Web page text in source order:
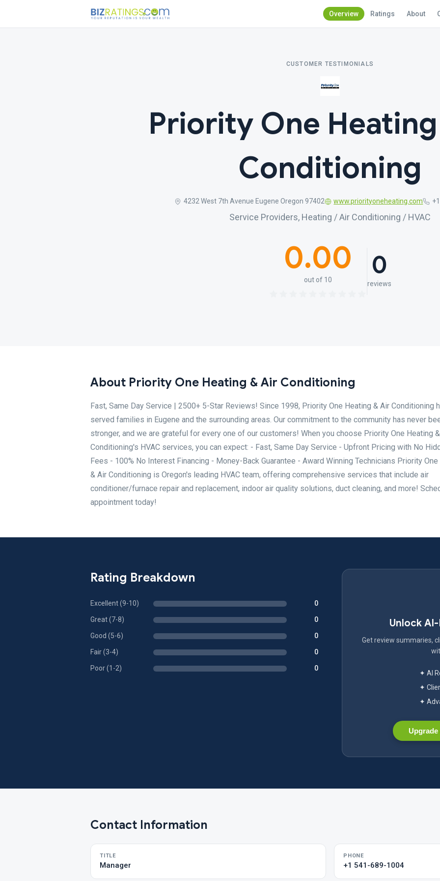
Overview Ratings About
CUSTOMER TESTIMONIALS
Priority One
Conditioning
4232 West 7th Avenue Eugene Oregon 97402 www.priorityoneheating.com
Service Providers, Heating / Air Conditioning / HVAC
0.00
out of 10 0
reviews
About Priority One Heating & Air Conditioning
Fast, Same Day Service | 2500+ 5-Star Reviews! Since 1998, Priority One Heating & Air Conditioning
served families in Eugene and the surrounding areas. Our commitment to the community has never
stronger, and we are grateful for every one of our customers! When you choose Priority One Heating
Conditioning's HVAC services, you can expect: - Fast, Same Day Service - Upfront Pricing with No
Fees - 100% No Interest Financing - Money-Back Guarantee - Award Winning Technicians Priority One
& Air Conditioning is Oregon's leading HVAC team, offering comprehensive services that include air
conditioner/furnace repair and replacement, indoor air quality solutions, duct cleaning, and more!
appointment today!
Rating Breakdown
Excellent (9-10) 0
Great (7-8) 0
Good (5-6) 0
Fair (3-4) 0
Poor (1-2) 0
Unlock
Get review summaries,
✦ AI
✦
✦
Upgrade
Contact Information
TITLE
Manager
PHONE
+1 541-689-1004